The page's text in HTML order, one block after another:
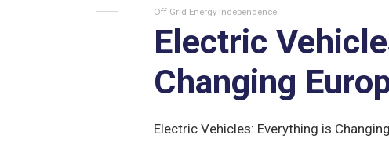
Off Grid Energy Independence
Electric
Changing
Electric Vehicles: Everything is